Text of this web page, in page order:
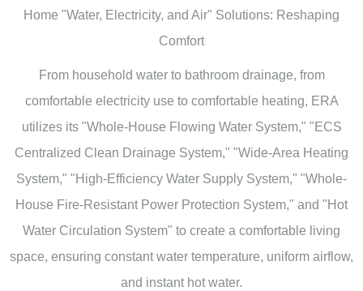
Home "Water, Electricity, and Air" Solutions: Reshaping
Comfort
From household water to bathroom drainage, from
comfortable electricity use to comfortable heating, ERA
utilizes its "Whole-House Flowing Water System," "ECS
Centralized Clean Drainage System," "Wide-Area Heating
System," "High-Efficiency Water Supply System," "Whole-
House Fire-Resistant Power Protection System," and "Hot
Water Circulation System" to create a comfortable living
space, ensuring constant water temperature, uniform airflow,
and instant hot water.